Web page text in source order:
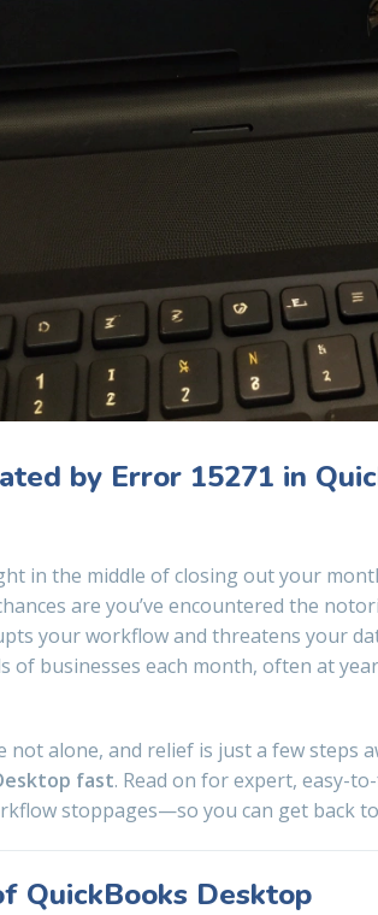
by Error 15271 in
in the middle of closing out your
are you’ve encountered the
your workflow and threatens your
of businesses each month, often at
not alone, and relief is just a few steps
fast. Read on for expert, easy-
stoppages—so you can get back
QuickBooks Desktop